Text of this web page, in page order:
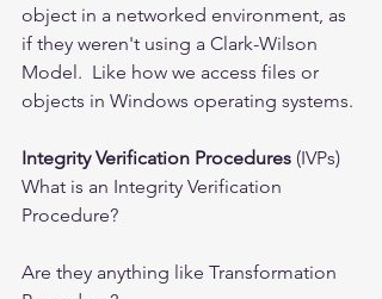
object in a networked environment, as
if they weren't using a Clark-Wilson
Model.  Like how we access files or
objects in Windows operating systems.
Integrity Verification Procedures (IVPs)
What is an Integrity Verification
Procedure?
Are they anything like Transformation